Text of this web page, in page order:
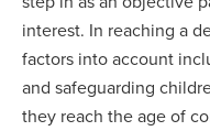
interest. In reaching a
factors into account
and safeguarding
they reach the age of